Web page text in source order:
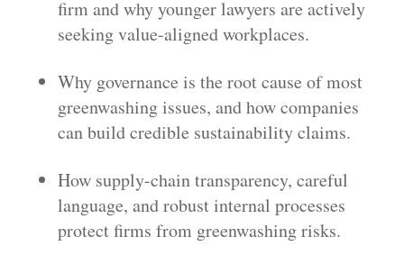
firm and why younger lawyers are actively
seeking value-aligned workplaces.
Why governance is the root cause of most
greenwashing issues, and how companies
can build credible sustainability claims.
How supply-chain transparency, careful
language, and robust internal processes
protect firms from greenwashing risks.